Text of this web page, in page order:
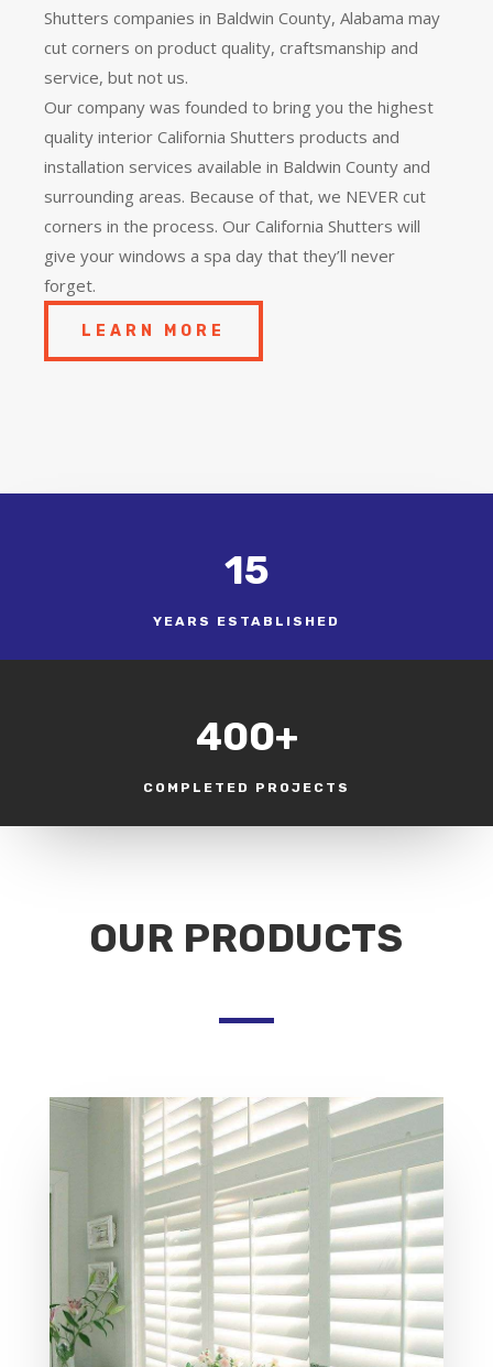
Shutters companies in Baldwin County, Alabama may
cut corners on product quality, craftsmanship and
service, but not us.
Our company was founded to bring you the highest
quality interior California Shutters products and
installation services available in Baldwin County and
surrounding areas. Because of that, we NEVER cut
corners in the process. Our California Shutters will
give your windows a spa day that they’ll never
forget.
LEARN MORE
15
YEARS ESTABLISHED
400+
COMPLETED PROJECTS
OUR PRODUCTS